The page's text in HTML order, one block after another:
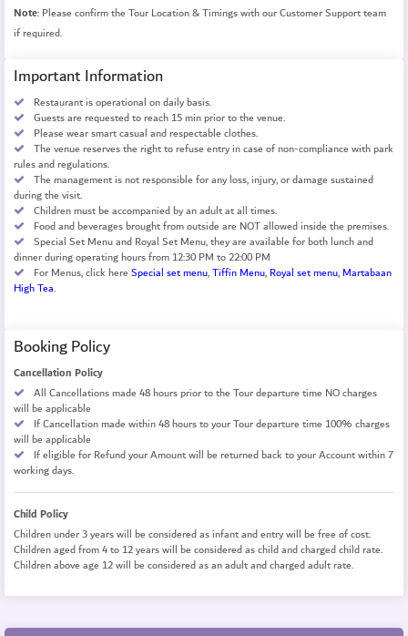
Note: Please confirm the Tour Location & Timings with our Customer Support team
if required.
Important Information
Restaurant is operational on daily basis.
Guests are requested to reach 15 min prior to the venue.
Please wear smart casual and respectable clothes.
The venue reserves the right to refuse entry in case of non-compliance with park
rules and regulations.
The management is not responsible for any loss, injury, or damage sustained
during the visit.
Children must be accompanied by an adult at all times.
Food and beverages brought from outside are NOT allowed inside the premises.
Special Set Menu and Royal Set Menu, they are available for both lunch and
dinner during operating hours from 12:30 PM to 22:00 PM
For Menus, click hereSpecial set menu,Tiffin Menu,Royal set menu,Martabaan
High Tea.
Booking Policy
Cancellation Policy
All Cancellations made 48 hours prior to the Tour departure time NO charges
will be applicable
If Cancellation made within 48 hours to your Tour departure time 100% charges
will be applicable
If eligible for Refund your Amount will be returned back to your Account within 7
working days.
Child Policy
Children under 3 years will be considered as infant and entry will be free of cost.
Children aged from 4 to 12 years will be considered as child and charged child rate.
Children above age 12 will be considered as an adult and charged adult rate.